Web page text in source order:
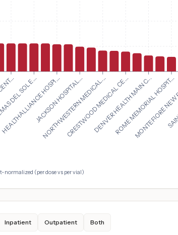
SOL E...
HEALTHALLIANCE HOSPI...
JACKSON HOSPITAL...
NORTHWESTERN MEDICAL...
CRESTWOOD MEDICAL CE...
DENVER HEALTH MAIN C...
ROME MEMORIAL HOSPIT...
MONTEFIORE
normalized (per dose vs per vial)
Inpatient Outpatient Both